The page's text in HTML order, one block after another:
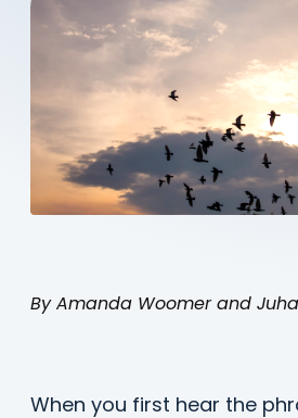
By Amanda Woomer and
When you first hear the